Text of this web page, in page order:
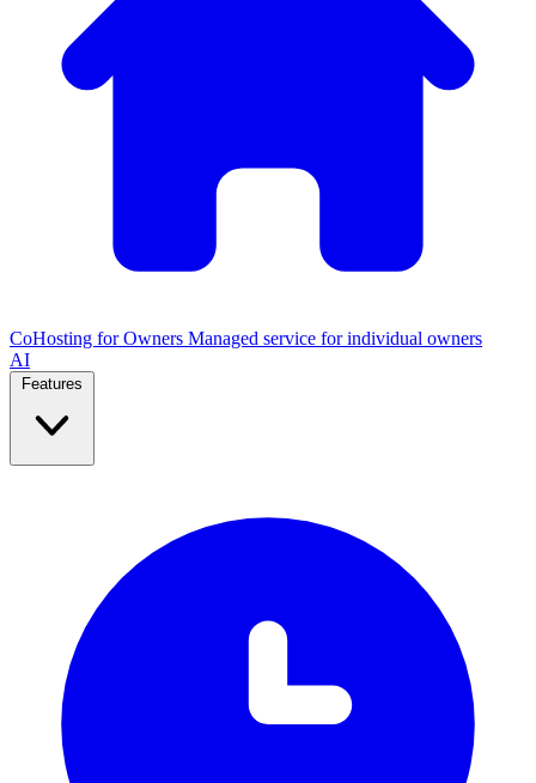
CoHosting for Owners Managed service for individual owners
AI